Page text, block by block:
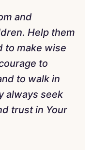
and
Help them
to make wise
to
to walk in
always seek
trust in Your